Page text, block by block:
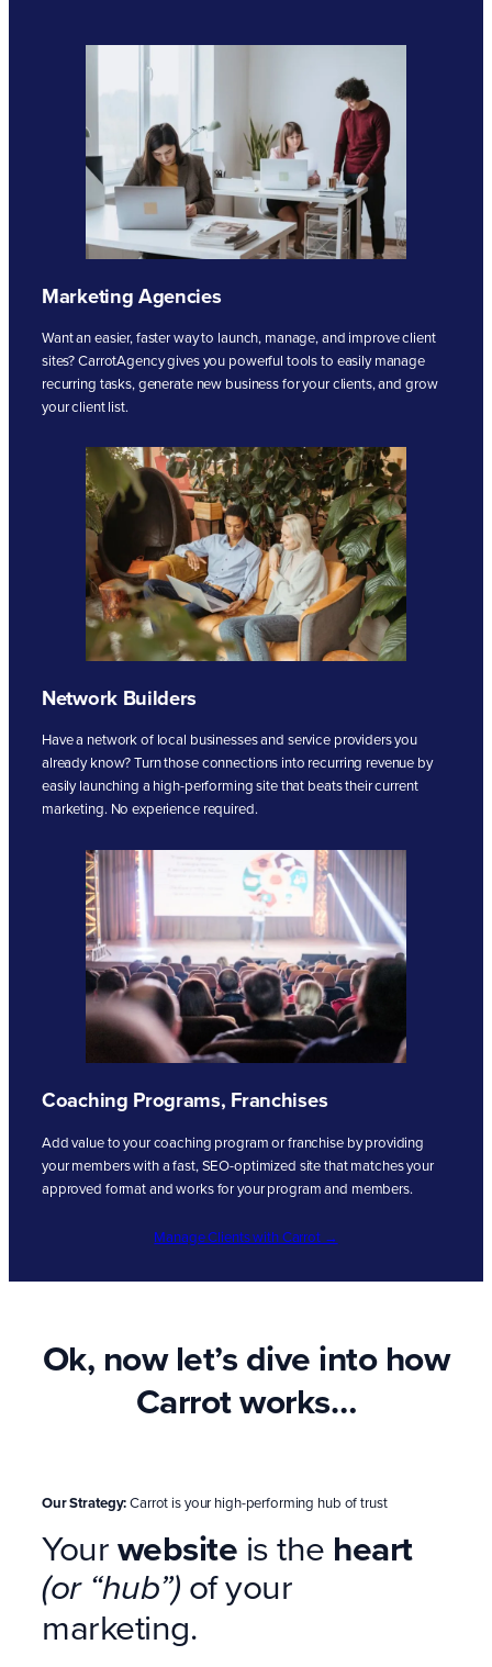
Marketing Agencies
Want an easier, faster way to launch, manage, and improve client
sites? CarrotAgency gives you powerful tools to easily manage
recurring tasks, generate new business for your clients, and grow
your client list.
Network Builders
Have a network of local businesses and service providers you
already know? Turn those connections into recurring revenue by
easily launching a high-performing site that beats their current
marketing. No experience required.
Coaching Programs, Franchises
Add value to your coaching program or franchise by providing
your members with a fast, SEO-optimized site that matches your
approved format and works for your program and members.
Manage Clients with Carrot →
Ok, now let’s dive into how
Carrot works…
Our Strategy:Carrot is your high-performing hub of trust
Yourwebsite is the heart
(or “hub”) of your
marketing.